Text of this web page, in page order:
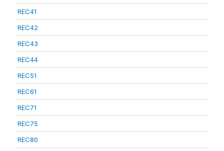
REC41
REC42
REC43
REC44
REC51
REC61
REC71
REC75
REC80